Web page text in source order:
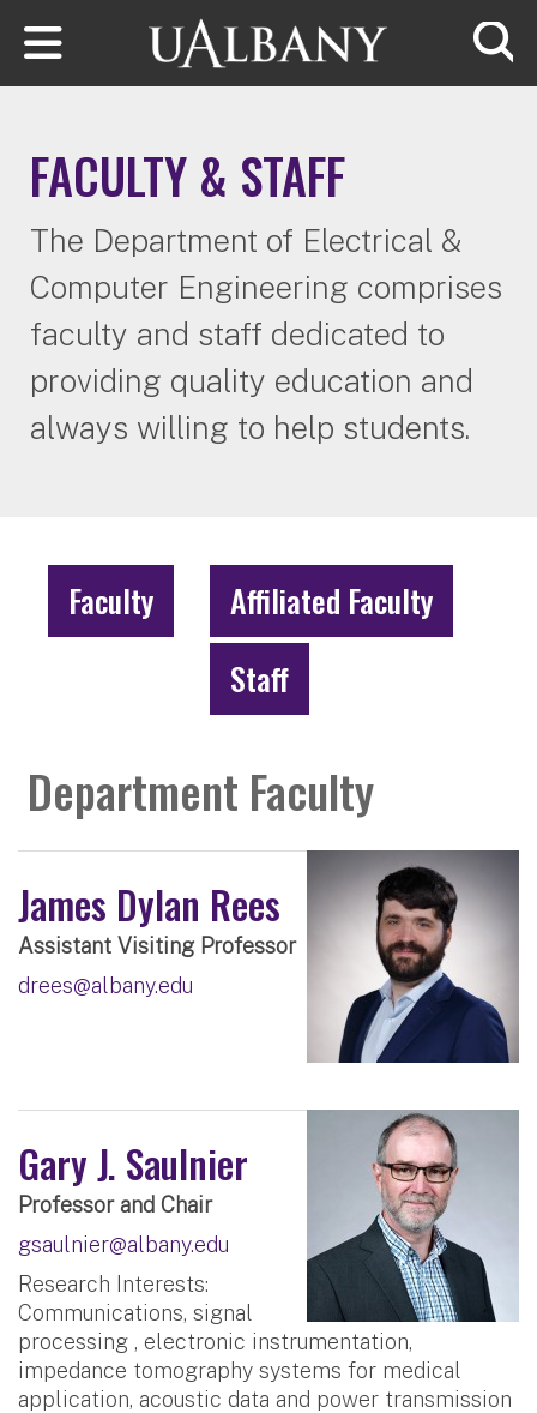
Skip to main content
FACULTY & STAFF
The Department of Electrical &
Computer Engineering comprises
faculty and staff dedicated to
providing quality education and
always willing to help students.
Faculty
Affiliated Faculty
Staff
Department Faculty
James Dylan Rees
Assistant Visiting Professor
drees@albany.edu
Gary J. Saulnier
Professor and Chair
gsaulnier@albany.edu
Research Interests:
Communications, signal
processing , electronic instrumentation,
impedance tomography systems for medical
application, acoustic data and power transmission